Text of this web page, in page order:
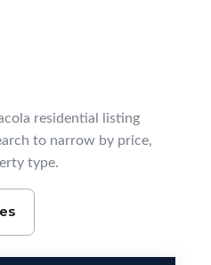
residential listing
to narrow by price,
type.